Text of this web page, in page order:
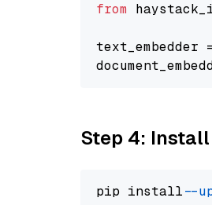
from
text_embedder
Step 4:
pip install --